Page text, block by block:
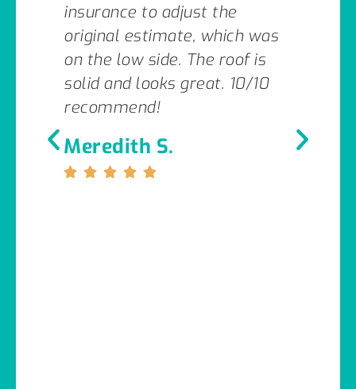
insurance to adjust the
original estimate, which was
on the low side. The roof is
solid and looks great. 10/10
recommend!
Meredith S.